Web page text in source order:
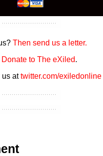
Then send us a letter.
Donate to The eXiled.
us attwitter.com/exiledonline